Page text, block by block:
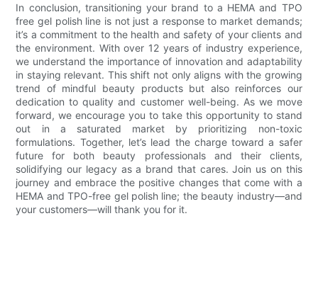
In conclusion, transitioning your brand to a HEMA and TPO
free gel polish line is not just a response to market demands;
it’s a commitment to the health and safety of your clients and
the environment. With over 12 years of industry experience,
we understand the importance of innovation and adaptability
in staying relevant. This shift not only aligns with the growing
trend of mindful beauty products but also reinforces our
dedication to quality and customer well-being. As we move
forward, we encourage you to take this opportunity to stand
out in a saturated market by prioritizing non-toxic
formulations. Together, let’s lead the charge toward a safer
future for both beauty professionals and their clients,
solidifying our legacy as a brand that cares. Join us on this
journey and embrace the positive changes that come with a
HEMA and TPO-free gel polish line; the beauty industry—and
your customers—will thank you for it.